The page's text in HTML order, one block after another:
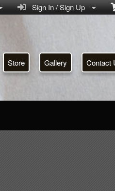
Sign In / Sign Up
Store Gallery Contact